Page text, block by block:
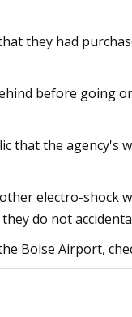
they had
before going
that the
electro-shock
do not
Boise Airport,